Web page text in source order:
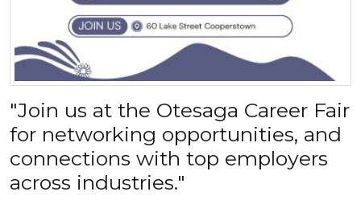
"Join us at the Otesaga Career Fair
for networking opportunities, and
connections with top employers
across industries."